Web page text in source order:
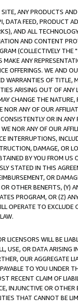
ANY PRODUCTS
DATA FEED, PRODUCT
AND ALL
AND CONTENT
(COLLECTIVELY THE "
MAKE ANY
OFFERINGS. WE AND
WARRANTIES OF
ARISING OUT OF ANY
CHANGE THE
ANY OF OUR
OR IN
NOR ANY OF OUR
INTERRUPTIONS,
DAMAGE, OR
BY YOU FROM
STATED IN THIS
OR
OTHER BENEFITS,
PROGRAM, OR (Z)
OPERATE TO
LICENSORS WILL BE
USE, OR DATA ARISING
OUR AGGREGATE
TO YOU UNDER
RECENT CLAIM OF
INJUNCTIVE OR
THAT CANNOT BE